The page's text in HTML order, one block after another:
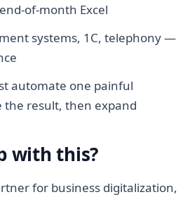
of-month Excel
systems, 1C, telephony —
automate one painful
the result, then expand
with this?
for business digitalization,